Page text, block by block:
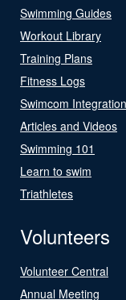
Swimming Guides
Workout Library
Training Plans
Fitness Logs
Swimcom Integration
Articles and Videos
Swimming 101
Learn to swim
Triathletes
Volunteers
Volunteer Central
Annual Meeting